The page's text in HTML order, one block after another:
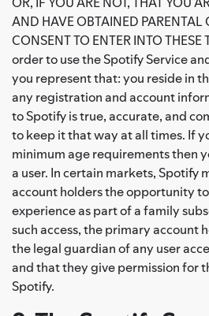
AND HAVE OBTAINED PARENTAL
CONSENT TO ENTER INTO
order to use the Spotify Service
you represent that: you reside in
any registration and account
to Spotify is true, accurate, and
to keep it that way at all times. If
minimum age requirements then
a user. In certain markets, Spotify
account holders the opportunity
experience as part of a family
such access, the primary account
the legal guardian of any user
and that they give permission for
Spotify.